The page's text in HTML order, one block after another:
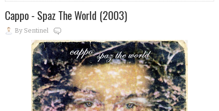
Cappo - Spaz The World (2003)
By Sentinel